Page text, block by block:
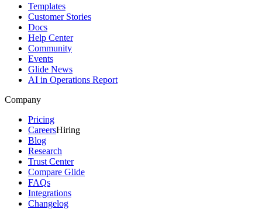
Templates
Customer Stories
Docs
Help Center
Community
Events
Glide News
AI in Operations Report
Company
Pricing
CareersHiring
Blog
Research
Trust Center
Compare Glide
FAQs
Integrations
Changelog